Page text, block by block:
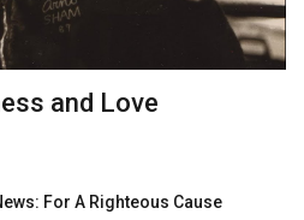
and Love
For A Righteous Cause